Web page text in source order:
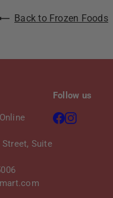
Back to Frozen Foods
Street, Suite
Follow us
Facebook
Instagram